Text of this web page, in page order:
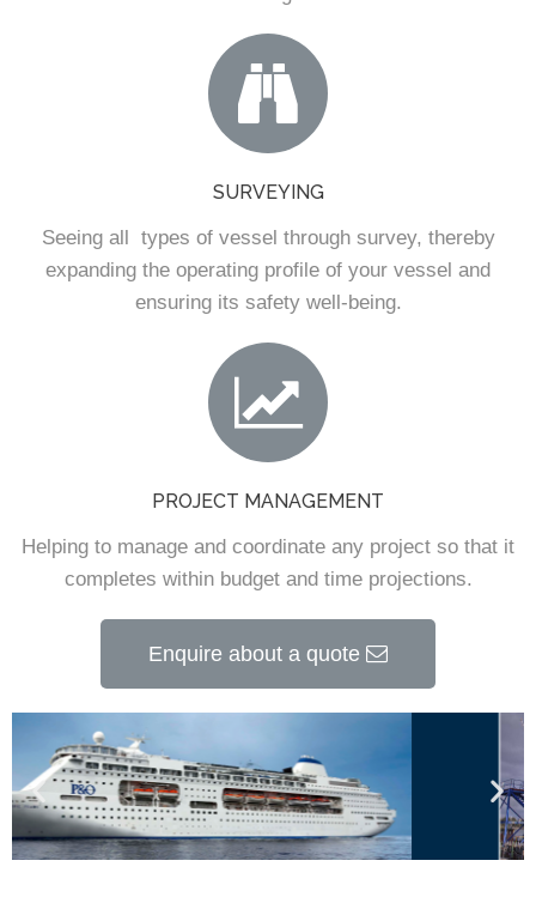
SURVEYING
Seeing all types of vessel through survey, thereby
expanding the operating profile of your vessel and
ensuring its safety well-being.
PROJECT MANAGEMENT
Helping to manage and coordinate any project so that it
completes within budget and time projections.
Enquire about a quote